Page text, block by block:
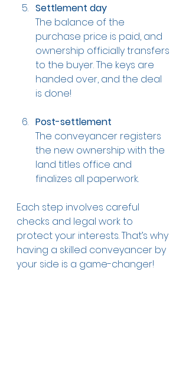
Settlement day
The balance of the
purchase price is paid, and
ownership officially transfers
to the buyer. The keys are
handed over, and the deal
is done!
Post-settlement
The conveyancer registers
the new ownership with the
land titles office and
finalizes all paperwork.
Each step involves careful
checks and legal work to
protect your interests. That’s why
having a skilled conveyancer by
your side is a game-changer!